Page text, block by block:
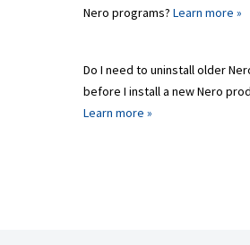
Nero programs? Learn more »
Do I need to uninstall older
before I install a new Nero
Learn more »